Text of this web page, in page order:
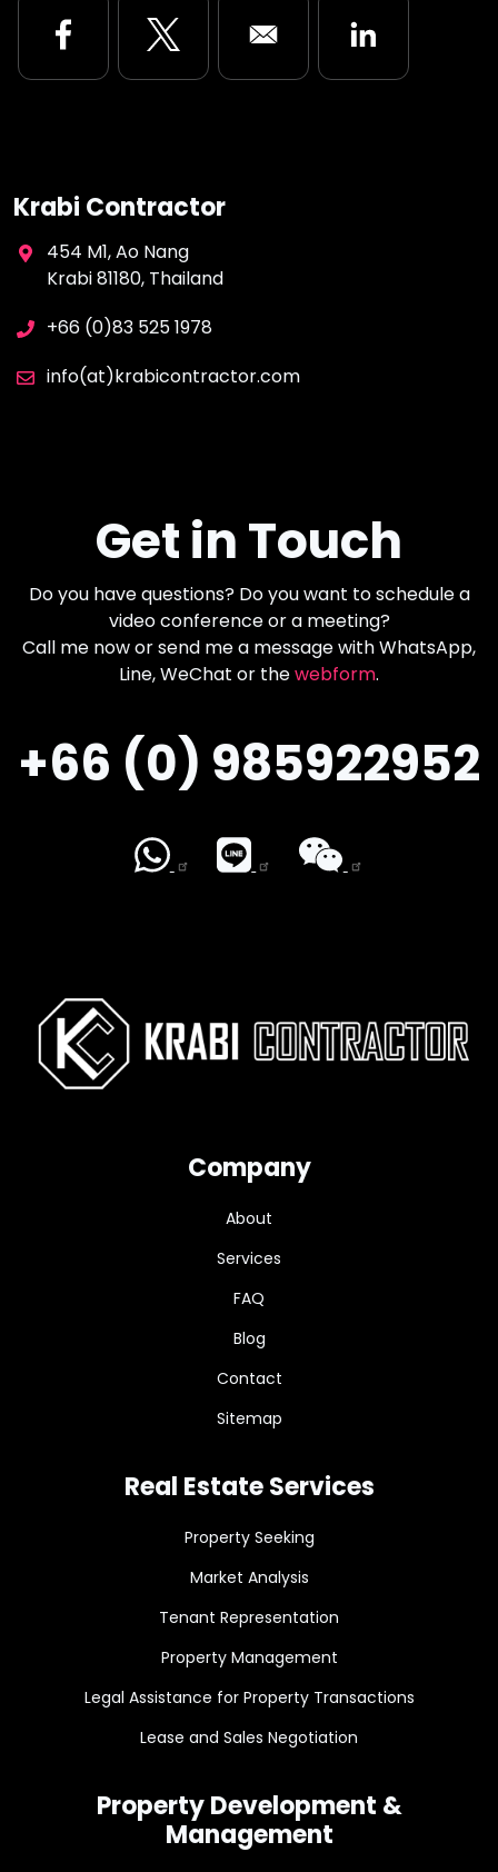
Opens in a new windowOpens in a new windowOpens in a
Krabi Contractor
454 M1, Ao Nang
Krabi 81180, Thailand
+66 (0)83 525 1978
info(at)krabicontractor.com
Get in Touch
Do you have questions? Do you want to schedule a
video conference or a meeting?
Call me now or send me a message with WhatsApp,
Line, WeChat or thewebform.
+66 (0) 985922952
Company
About
Services
FAQ
Blog
Contact
Sitemap
Real Estate Services
Property Seeking
Market Analysis
Tenant Representation
Property Management
Legal Assistance for Property Transactions
Lease and Sales Negotiation
Property Development &
Management